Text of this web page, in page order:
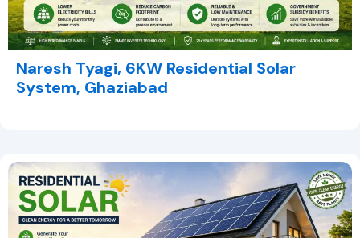
Naresh Tyagi, 6KW Residential Solar
System, Ghaziabad